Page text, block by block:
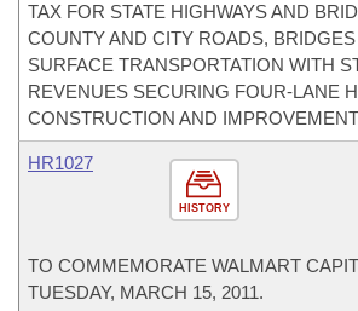
TAX FOR STATE HIGHWAYS AND
COUNTY AND CITY ROADS,
SURFACE TRANSPORTATION WITH
REVENUES SECURING FOUR-LANE
CONSTRUCTION AND
HISTORY
HR1027
TO COMMEMORATE WALMART
TUESDAY, MARCH 15, 2011.